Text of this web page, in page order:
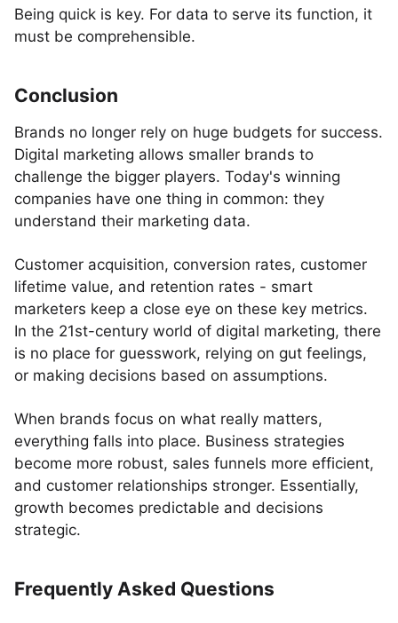
Being quick is key. For data to serve its function, it
must be comprehensible.
Conclusion
Brands no longer rely on huge budgets for success.
Digital marketing allows smaller brands to
challenge the bigger players. Today's winning
companies have one thing in common: they
understand their marketing data.
Customer acquisition, conversion rates, customer
lifetime value, and retention rates - smart
marketers keep a close eye on these key metrics.
In the 21st-century world of digital marketing, there
is no place for guesswork, relying on gut feelings,
or making decisions based on assumptions.
When brands focus on what really matters,
everything falls into place. Business strategies
become more robust, sales funnels more efficient,
and customer relationships stronger. Essentially,
growth becomes predictable and decisions
strategic.
Frequently Asked Questions